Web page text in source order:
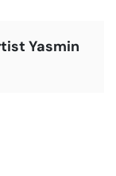
Yasmin